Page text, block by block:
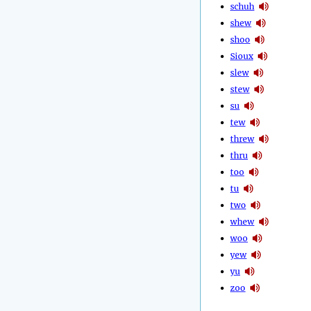
schuh
shew
shoo
Sioux
slew
stew
su
tew
threw
thru
too
tu
two
whew
woo
yew
yu
zoo